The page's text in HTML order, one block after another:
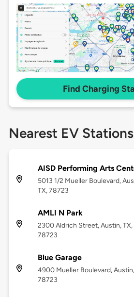
Find Charging
Nearest EV Stations
AISD Performing Arts
5013 1/2 Mueller Boulevard,
TX, 78723
AMLI N Park
2300 Aldrich Street, Austin, TX,
78723
Blue Garage
4900 Mueller Boulevard,
78723